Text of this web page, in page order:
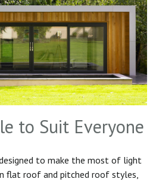
to Suit Everyone
to make the most of light
flat roof and pitched roof styles,